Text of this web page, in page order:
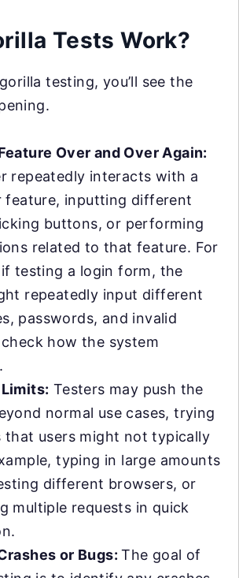
Tests Work?
testing, you’ll see the
Over and Over Again:
repeatedly interacts with a
feature, inputting different
buttons, or performing
related to that feature. For
if testing a login form, the
repeatedly input different
passwords, and invalid
how the system
Testers may push the
normal use cases, trying
that users might not typically
typing in large amounts
different browsers, or
multiple requests in quick
or Bugs:The goal of